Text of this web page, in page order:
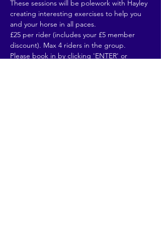
These sessions will be polework with Hayley
creating interesting exercises to help you
and your horse in all paces.
£25 per rider (includes your £5 member
discount). Max 4 riders in the group.
Please book in by clicking 'ENTER' or